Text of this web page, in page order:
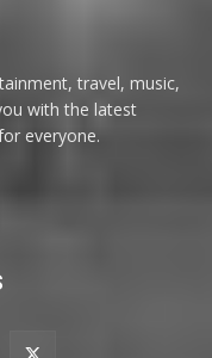
travel, music,
with the latest
everyone.